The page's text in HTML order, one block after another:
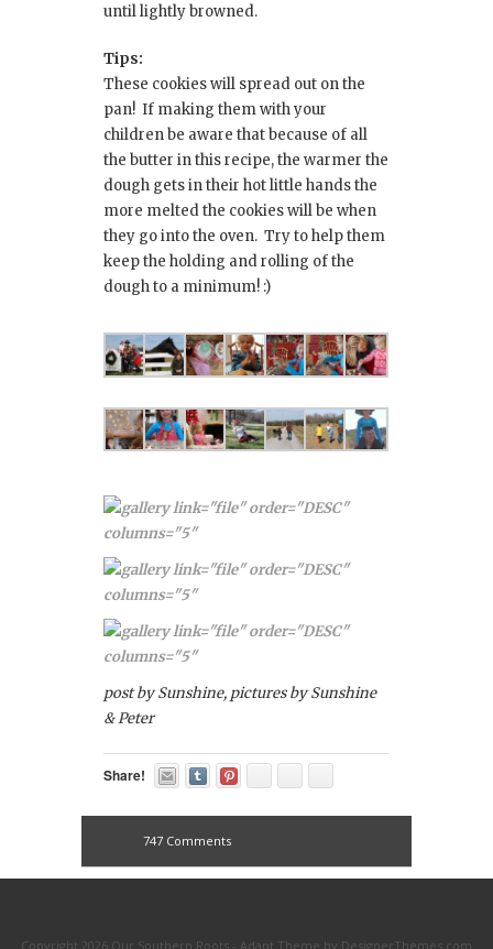
until lightly browned.
Tips:
These cookies will spread out on the
pan! If making them with your
children be aware that because of all
the butter in this recipe, the warmer the
dough gets in their hot little hands the
more melted the cookies will be when
they go into the oven. Try to help them
keep the holding and rolling of the
dough to a minimum! :)
post by Sunshine, pictures by Sunshine
& Peter
Share!
747 Comments
Copyright 2026 Our Southern Roots - Adapt Theme by DesignerThemes.com